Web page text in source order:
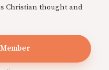
Christian thought and